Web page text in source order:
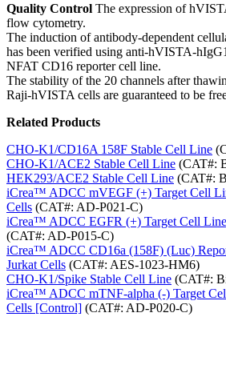
Quality Control The expression of
flow cytometry.
The induction of antibody-dependent
has been verified using anti-hVISTA-
NFAT CD16 reporter cell line.
The stability of the 20 channels after
Raji-hVISTA cells are guaranteed to be
Related Products
CHO-K1/CD16A 158F Stable Cell Line
CHO-K1/ACE2 Stable Cell Line (CAT#:
HEK293/ACE2 Stable Cell Line (CAT#:
iCrea™ ADCC mVEGF (+) Target Cell
Cells (CAT#: AD-P021-C)
iCrea™ ADCC EGFR (+) Target Cell
(CAT#: AD-P015-C)
iCrea™ ADCC CD16a (158F) (Luc)
Jurkat Cells (CAT#: AES-1023-HM6)
CHO-K1/Spike Stable Cell Line (CAT#:
iCrea™ ADCC mTNF-alpha (-) Target
Cells [Control] (CAT#: AD-P020-C)